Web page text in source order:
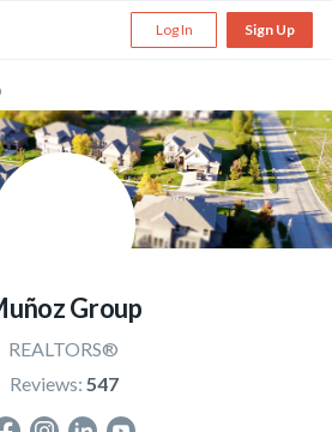
Log In Sign Up
Group
REALTORS®
Reviews: 547